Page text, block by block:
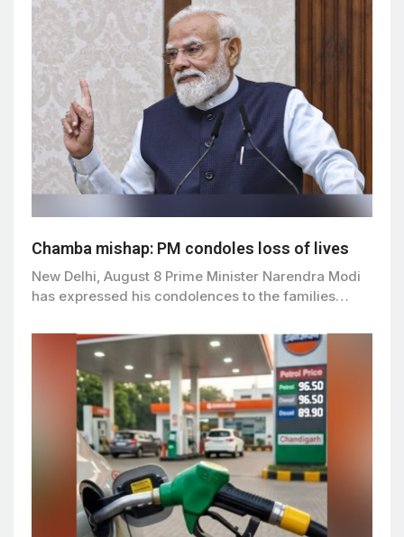
Chamba mishap: PM condoles loss of lives
New Delhi, August 8 Prime Minister Narendra Modi
has expressed his condolences to the families…